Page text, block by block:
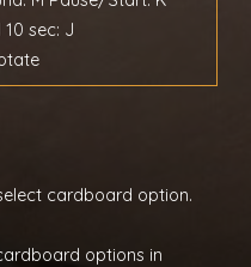
sec: J
cardboard option.
options in